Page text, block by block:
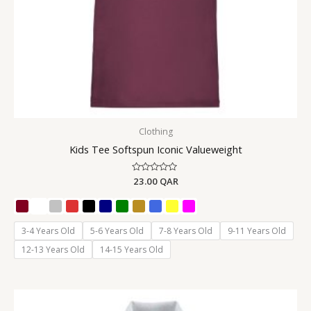
Clothing
Kids Tee Softspun Iconic Valueweight
Rated
5
23.00 QAR
3-4 Years Old 5-6 Years Old 7-8 Years Old
9-11 Years Old
12-13 Years Old
14-15 Years Old